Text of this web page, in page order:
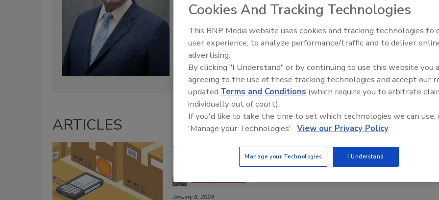
ARTICLES
Create an IoT Infrastructure to Follow Your Food Through the
Supply Chain
January 8, 2024
Food Plant Openings and
Cookies And Tracking Technologies
This BNP Media website uses cookies and tracking technologies to
user experience, to analyze performance/traffic and to deliver
advertising.
By clicking "I Understand" or by continuing to use this website you
agreeing to the use of these tracking technologies and accept our
updated Terms and Conditions (which require you to arbitrate
individually out of court).
If you'd like to take the time to set which technologies we can use,
'Manage your Technologies'. View our Privacy Policy
Manage your Technologies I Understand